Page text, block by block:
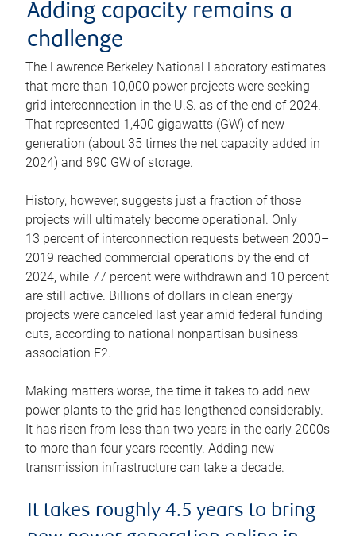
Adding capacity remains a
challenge
The Lawrence Berkeley National Laboratory estimates
that more than 10,000 power projects were seeking
grid interconnection in the U.S. as of the end of 2024.
That represented 1,400 gigawatts (GW) of new
generation (about 35 times the net capacity added in
2024) and 890 GW of storage.
History, however, suggests just a fraction of those
projects will ultimately become operational. Only
13 percent of interconnection requests between 2000–
2019 reached commercial operations by the end of
2024, while 77 percent were withdrawn and 10 percent
are still active. Billions of dollars in clean energy
projects were canceled last year amid federal funding
cuts, according to national nonpartisan business
association E2.
Making matters worse, the time it takes to add new
power plants to the grid has lengthened considerably.
It has risen from less than two years in the early 2000s
to more than four years recently. Adding new
transmission infrastructure can take a decade.
It takes roughly 4.5 years to bring